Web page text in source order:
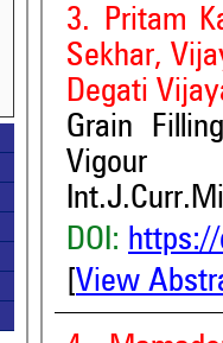
3. Pritam
Sekhar,
Degati
Grain
Vigour
DOI: https://
View